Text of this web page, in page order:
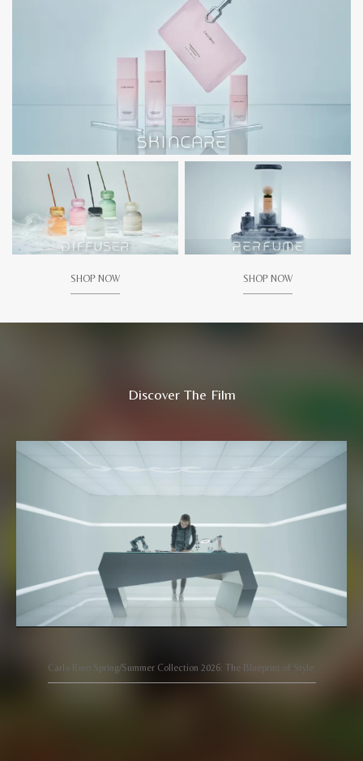
SHOP NOW SHOP NOW
Discover The Film
Carlo Rino Spring/Summer Collection 2026: The Blueprint of Style.